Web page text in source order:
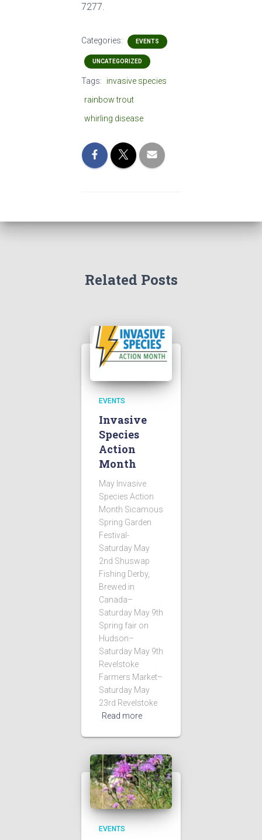
7277.
Categories: EVENTS
UNCATEGORIZED
Tags:
invasive species
rainbow trout
whirling disease
Related Posts
EVENTS
Invasive
Species
Action
Month
May Invasive
Species Action
Month Sicamous
Spring Garden
Festival-
Saturday May
2nd Shuswap
Fishing Derby,
Brewed in
Canada–
Saturday May 9th
Spring fair on
Hudson–
Saturday May 9th
Revelstoke
Farmers Market–
Saturday May
23rd Revelstoke
Read more
EVENTS